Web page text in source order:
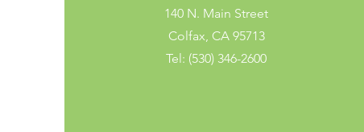
140 N. Main Street
Colfax, CA 95713
Tel: (530) 346-2600